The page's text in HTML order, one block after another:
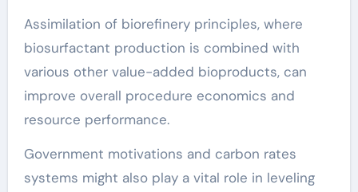
Assimilation of biorefinery principles, where
biosurfactant production is combined with
various other value-added bioproducts, can
improve overall procedure economics and
resource performance.
Government motivations and carbon rates
systems might also play a vital role in leveling